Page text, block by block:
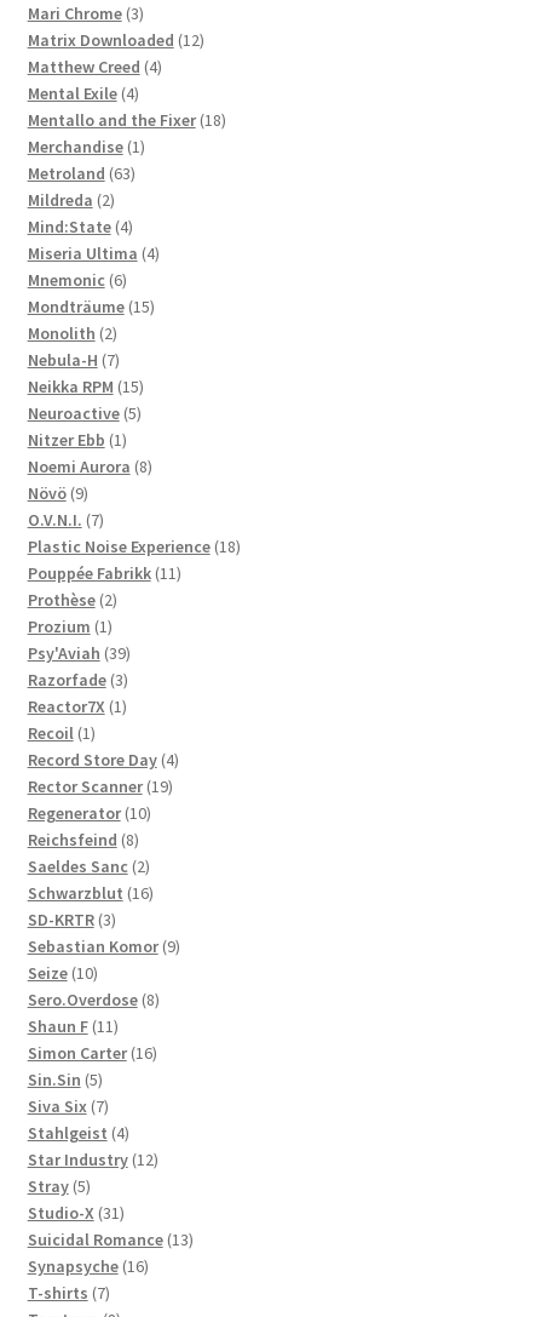
Mari Chrome 33
products
Matrix Downloaded 1212
Matthew Creed 44
Mental Exile 44
products
Mentallo and the Fixer 1818
Merchandise 11
Metroland 6363
Mildreda 22
products
Mind:State 44
products
Miseria Ultima 44
Mnemonic 66
products
Mondträume 1515
Monolith 22
products
Nebula-H 77
products
Neikka RPM 1515
products
Neuroactive 55
Nitzer Ebb 11
product
Noemi Aurora 88
Növö 99
products
O.V.N.I. 77
products
Plastic Noise Experience 1818
Pouppée Fabrikk 1111
Prothèse 22
products
Prozium 11
product
Psy'Aviah 3939
products
Razorfade 33
products
Reactor7X 11
Recoil 11
product
Record Store Day 44
Rector Scanner 1919
Regenerator 1010
Reichsfeind 88
products
Saeldes Sanc 22
products
Schwarzblut 1616
SD-KRTR 33
products
Sebastian Komor 99
Seize 1010
products
Sero.Overdose 88
Shaun F 1111
products
Simon Carter 1616
Sin.Sin 55
products
Siva Six 77
products
Stahlgeist 44
products
Star Industry 1212
Stray 55
products
Studio-X 3131
products
Suicidal Romance 1313
Synapsyche 1616
T-shirts 77